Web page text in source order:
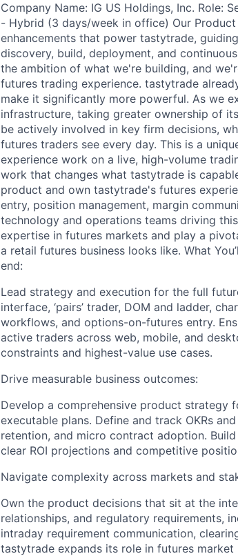
Company Name: IG US Holdings, Inc. Role:
- Hybrid (3 days/week in office) Our
enhancements that power tastytrade,
discovery, build, deployment, and
the ambition of what we're building, and
futures trading experience. tastytrade
make it significantly more powerful. As we
infrastructure, taking greater ownership of
be actively involved in key firm decisions,
futures traders see every day. This is a
experience work on a live, high-volume
work that changes what tastytrade is
product and own tastytrade's futures
entry, position management, margin
technology and operations teams driving
expertise in futures markets and play a
a retail futures business looks like. What
end:
Lead strategy and execution for the full
interface, ‘pairs’ trader, DOM and ladder,
workflows, and options-on-futures entry.
active traders across web, mobile, and
constraints and highest-value use cases.
Drive measurable business outcomes:
Develop a comprehensive product strategy
executable plans. Define and track OKRs
retention, and micro contract adoption.
clear ROI projections and competitive
Navigate complexity across markets and
Own the product decisions that sit at the
relationships, and regulatory requirements,
intraday requirement communication,
tastytrade expands its role in futures